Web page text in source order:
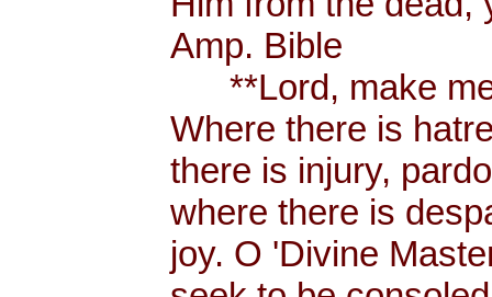
Amp. Bible
**Lord, make me
Where there is
there is injury,
where there is
joy. O 'Divine